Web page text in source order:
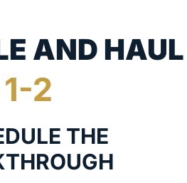
THE
AND HAUL